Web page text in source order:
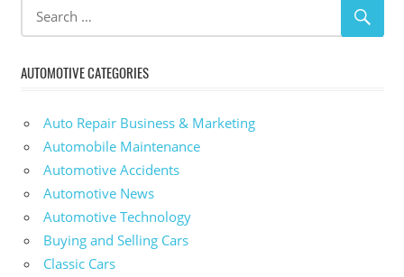
AUTOMOTIVE CATEGORIES
Auto Repair Business & Marketing
Automobile Maintenance
Automotive Accidents
Automotive News
Automotive Technology
Buying and Selling Cars
Classic Cars